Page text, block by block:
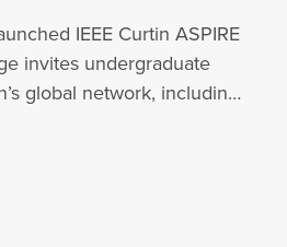
IEEE Curtin ASPIRE
invites undergraduate
global network, including